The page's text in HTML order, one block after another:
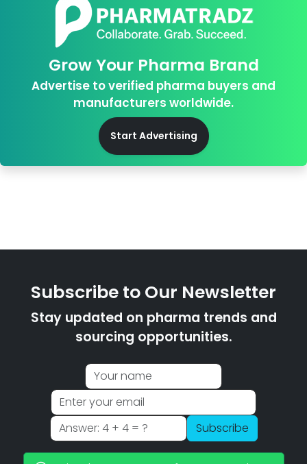
Grow Your Pharma Brand
Advertise to verified pharma buyers and
manufacturers worldwide.
Start Advertising
Subscribe to Our Newsletter
Stay updated on pharma trends and
sourcing opportunities.
Subscribe